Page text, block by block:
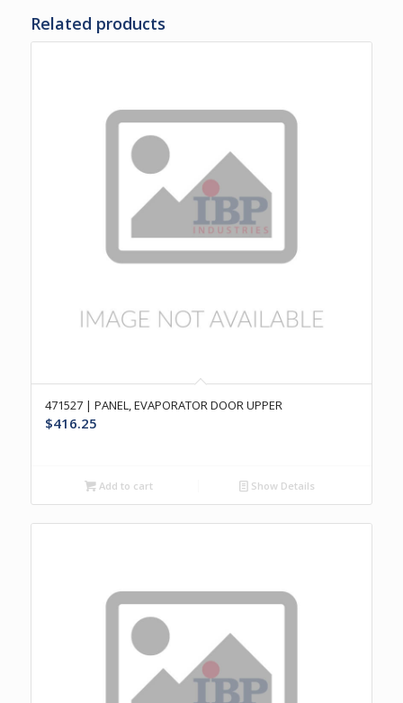
Related products
471527 | PANEL, EVAPORATOR DOOR UPPER
$416.25
Add to cart Show Details